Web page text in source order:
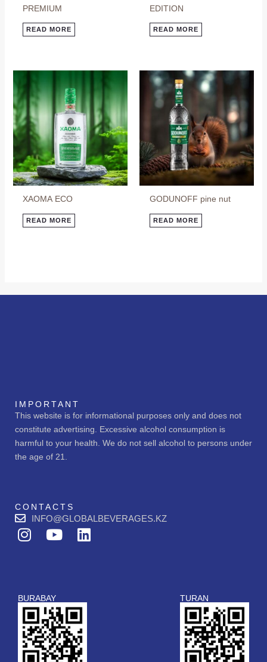
PREMIUM
READ MORE
EDITION
READ MORE
ХАОМА ECO
READ MORE
GODUNOFF pine nut
READ MORE
IMPORTANT
This website is for informational purposes only and does not
constitute advertising. Excessive alcohol consumption is
harmful to your health. We do not sell alcohol to persons under
the age of 21.
CONTACTS
INFO@GLOBALBEVERAGES.KZ
I
n
a
g
r
a
m
Y
u
b
e
L
i
d
BURABAY TURAN